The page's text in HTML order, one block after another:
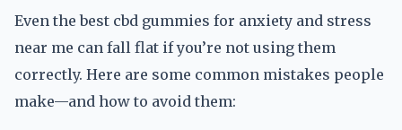
Even the best cbd gummies for anxiety and stress
near me can fall flat if you’re not using them
correctly. Here are some common mistakes people
make—and how to avoid them: